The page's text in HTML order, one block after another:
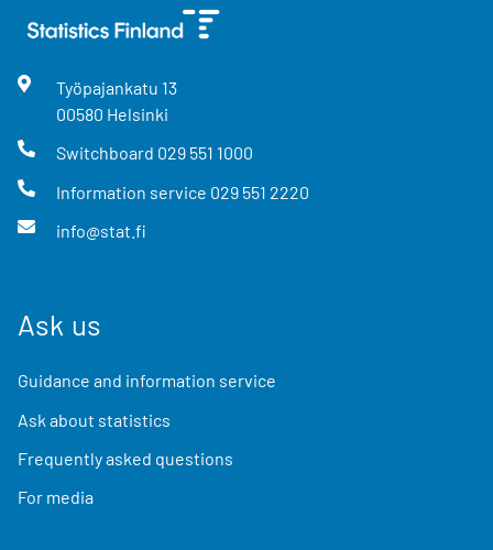
Työpajankatu 13
00580 Helsinki
Switchboard 029 551 1000
Information service 029 551 2220
info@stat.fi
Ask us
Guidance and information service
Ask about statistics
Frequently asked questions
For media